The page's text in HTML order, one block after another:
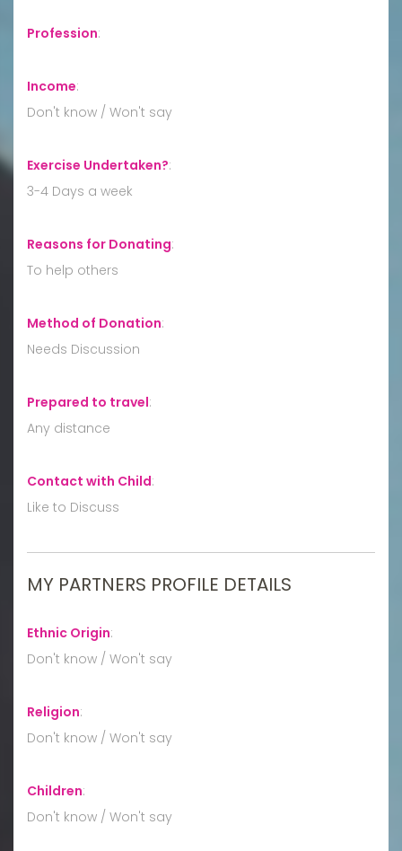
Profession:
Income:
Don't know / Won't say
Exercise Undertaken?:
3-4 Days a week
Reasons for Donating:
To help others
Method of Donation:
Needs Discussion
Prepared to travel:
Any distance
Contact with Child:
Like to Discuss
MY PARTNERS PROFILE DETAILS
Ethnic Origin:
Don't know / Won't say
Religion:
Don't know / Won't say
Children:
Don't know / Won't say